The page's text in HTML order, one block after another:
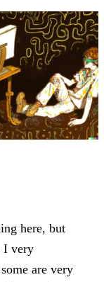
here, but
I very
are very